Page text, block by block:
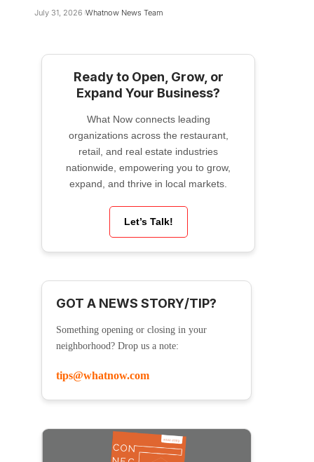
July 31, 2026 Whatnow News Team
Ready to Open, Grow, or
Expand Your Business?
What Now connects leading
organizations across the restaurant,
retail, and real estate industries
nationwide, empowering you to grow,
expand, and thrive in local markets.
Let’s Talk!
GOT A NEWS STORY/TIP?
Something opening or closing in your
neighborhood? Drop us a note:
tips@whatnow.com